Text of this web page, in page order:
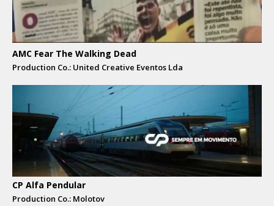
AMC Fear The Walking Dead
Production Co.: United Creative Eventos Lda
CP Alfa Pendular
Production Co.: Molotov